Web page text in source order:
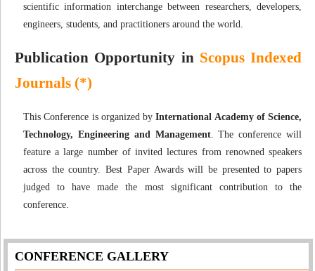
scientific information interchange between researchers, developers,
engineers, students, and practitioners around the world.
Publication Opportunity in Scopus Indexed
Journals (*)
This Conference is organized byInternational Academy of Science,
Technology, Engineering and Management. The conference will
feature a large number of invited lectures from renowned speakers
across the country. Best Paper Awards will be presented to papers
judged to have made the most significant contribution to the
conference.
CONFERENCE GALLERY